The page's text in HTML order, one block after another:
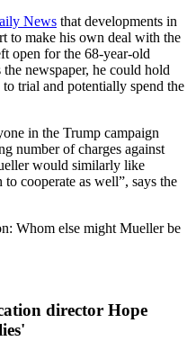
News that developments in
to make his own deal with the
open for the 68-year-old
newspaper, he could hold
trial and potentially spend the
in the Trump campaign
number of charges against
would similarly like
cooperate as well”, says the
Whom else might Mueller be
director Hope